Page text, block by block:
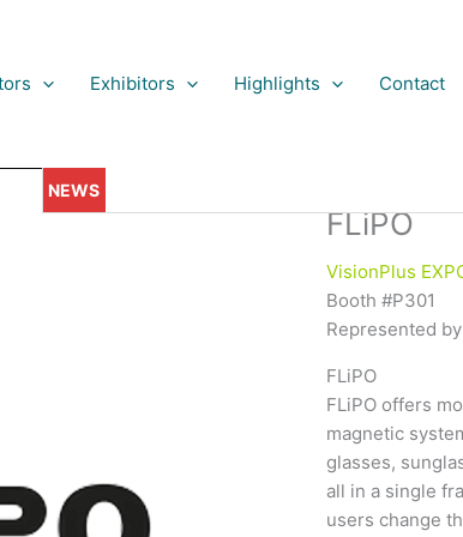
Exhibitors Highlights Contact
Gather: Day One of VisionPlus EXPO 2023,
Spectacles &
FLiPO
VisionPlus
Booth #P301
Represented
FLiPO
FLiPO offers
magnetic
glasses,
all in a single
users change